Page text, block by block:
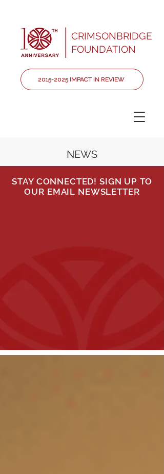
CRIMSONBRIDGE
FOUNDATION
2015-2025 IMPACT IN REVIEW
NEWS
STAY CONNECTED! SIGN UP TO
OUR EMAIL NEWSLETTER